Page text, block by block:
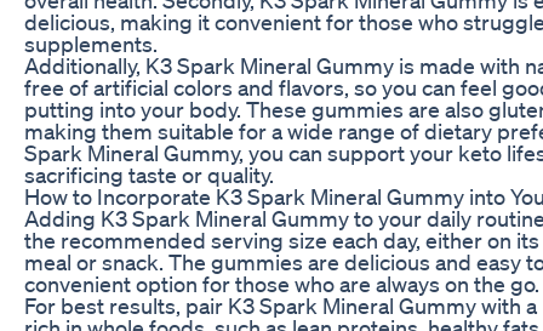
delicious, making it convenient for those who
supplements.
Additionally, K3 Spark Mineral Gummy is made with
free of artificial colors and flavors, so you can feel
putting into your body. These gummies are also
making them suitable for a wide range of dietary
Spark Mineral Gummy, you can support your keto
sacrificing taste or quality.
How to Incorporate K3 Spark Mineral Gummy into
Adding K3 Spark Mineral Gummy to your daily
the recommended serving size each day, either on
meal or snack. The gummies are delicious and easy
convenient option for those who are always on the go.
For best results, pair K3 Spark Mineral Gummy with